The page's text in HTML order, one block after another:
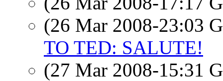
(26 Mar 2008-23:03
TO TED: SALUTE!
(27 Mar 2008-15:31